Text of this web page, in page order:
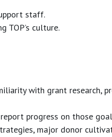
staff.
TOP’s culture.
with grant research,
progress on those
major donor